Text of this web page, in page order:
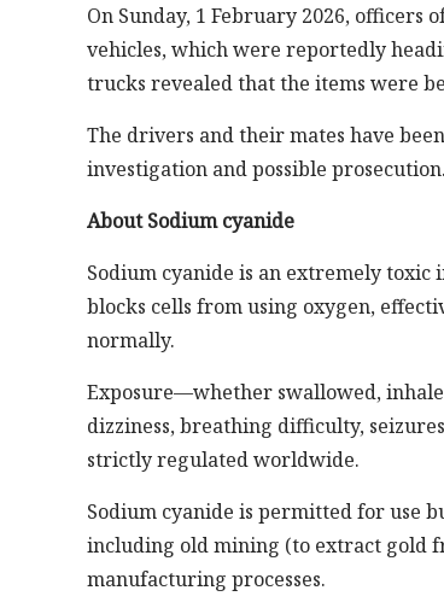
On Sunday, 1 February 2026,
vehicles, which were reportedly
trucks revealed that the items were
The drivers and their mates have
investigation and possible prosecution.
About Sodium cyanide
Sodium cyanide is an extremely
blocks cells from using oxygen,
normally.
Exposure—whether swallowed,
dizziness, breathing difficulty,
strictly regulated worldwide.
Sodium cyanide is permitted for use
including old mining (to extract gold
manufacturing processes.